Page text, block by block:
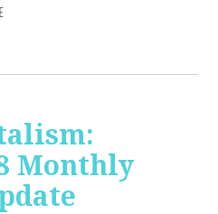
Monthly